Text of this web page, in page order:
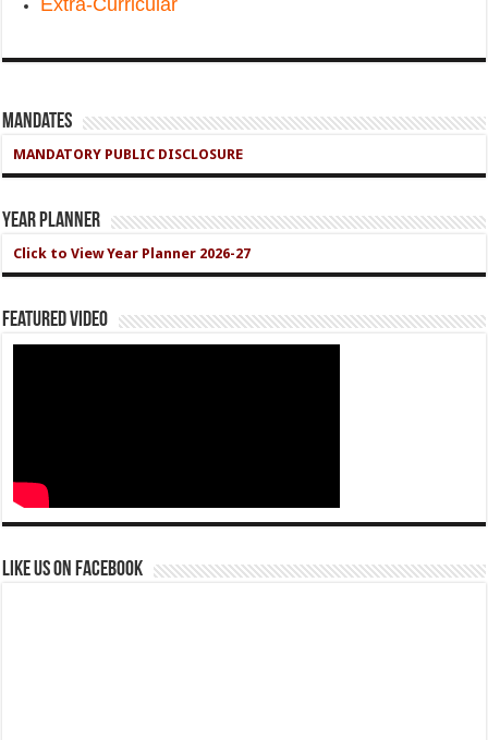
Mandates
MANDATORY PUBLIC DISCLOSURE
Year Planner
Click to View Year Planner 2026-27
Featured Video
Like us on Facebook